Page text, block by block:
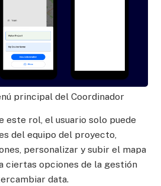
principal del Coordinador
este rol, el usuario solo puede
del equipo del proyecto,
personalizar y subir el mapa
ciertas opciones de la gestión
data.